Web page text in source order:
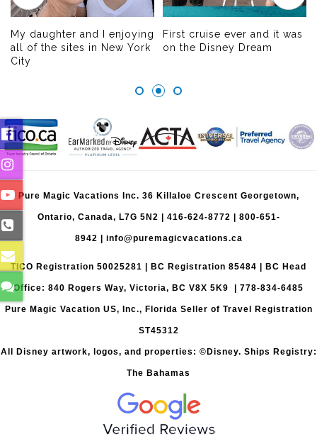
My daughter and I enjoying
all of the sites in New York
City
First cruise ever and it was
on the Disney Dream
Pure Magic Vacations Inc. 36 Killaloe Crescent Georgetown,
Ontario, Canada, L7G 5N2 | 416-624-8772 | 800-651-
8942 | info@puremagicvacations.ca
TICO Registration 50025281 | BC Registration 85484 | BC Head
Office: 840 Rogers Way, Victoria, BC V8X 5K9 | 778-834-6485
Pure Magic Vacation US, Inc., Florida Seller of Travel Registration
ST45312
All Disney artwork, logos, and properties: ©Disney. Ships Registry:
The Bahamas